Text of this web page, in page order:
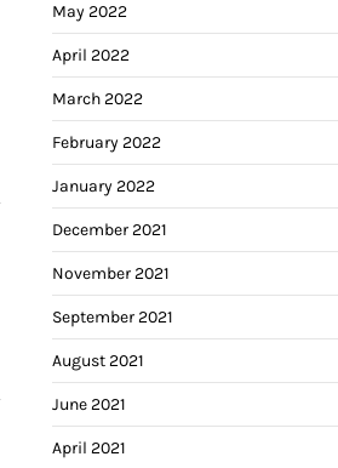
May 2022
April 2022
March 2022
February 2022
January 2022
December 2021
November 2021
September 2021
August 2021
June 2021
April 2021